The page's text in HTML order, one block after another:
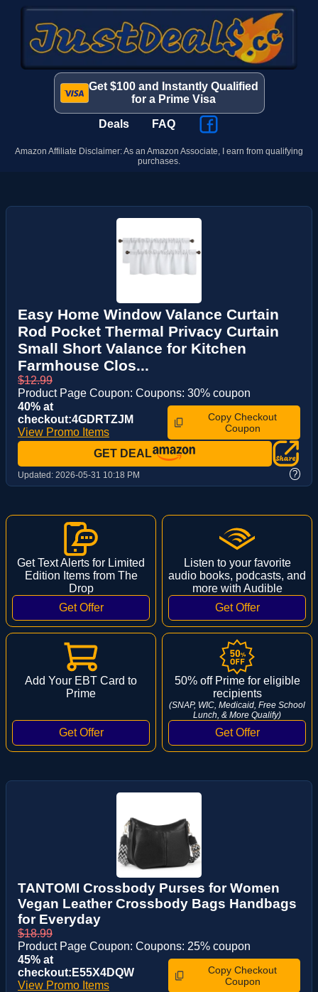
Get $100 and Instantly Qualified
for a Prime Visa
Deals FAQ
Amazon Affiliate Disclaimer: As an Amazon Associate, I earn from qualifying
purchases.
Easy Home Window Valance Curtain
Rod Pocket Thermal Privacy Curtain
Small Short Valance for Kitchen
Farmhouse Clos...
$12.99
Product Page Coupon: Coupons: 30% coupon
40% at
checkout:4GDRTZJM
View Promo Items
Copy Checkout
Coupon
GET DEAL
Updated: 2026-05-31 10:18 PM ?
Get Text Alerts for Limited
Edition Items from The
Drop
Listen to your favorite
audio books, podcasts, and
more with Audible
Add Your EBT Card to
Prime
50% off Prime for eligible
recipients
(SNAP, WIC, Medicaid, Free School
Lunch, & More Qualify)
TANTOMI Crossbody Purses for Women
Vegan Leather Crossbody Bags Handbags
for Everyday
$18.99
Product Page Coupon: Coupons: 25% coupon
45% at
checkout:E55X4DQW
View Promo Items
Copy Checkout
Coupon